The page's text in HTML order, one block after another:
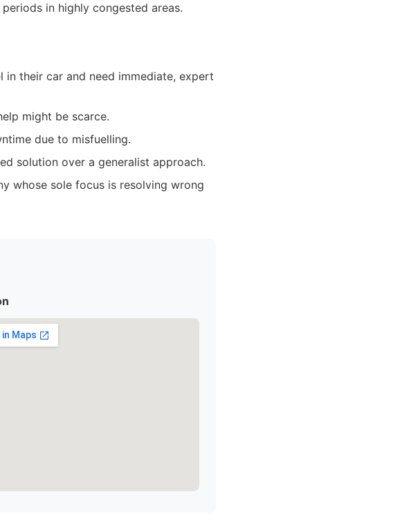
in highly congested areas.
in their car and need immediate, expert
might be scarce.
due to misfuelling.
solution over a generalist approach.
whose sole focus is resolving wrong